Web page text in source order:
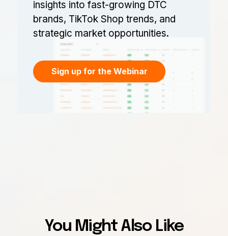
insights into fast-growing DTC
brands, TikTok Shop trends, and
strategic market opportunities.
Sign up for the Webinar
You Might Also Like